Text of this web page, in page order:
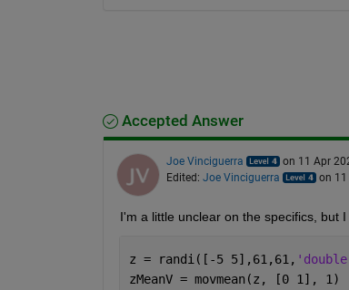
Accepted Answer
Joe Vinciguerra
on 11 Apr
Edited: Joe Vinciguerra on 11
I'm a little unclear on the specifics, but
z = randi([-5 5],61,61,
zMeanV = movmean(z, [0 1], 1)